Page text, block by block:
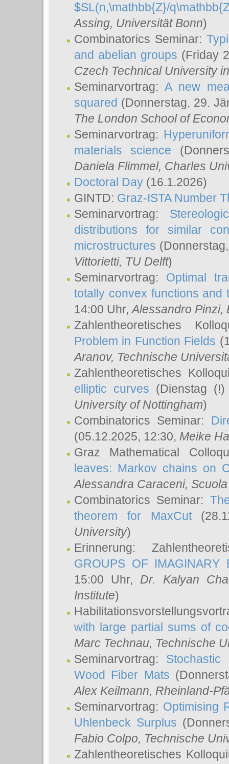
$SL(n,\mathbb{Z}/
Assing, Universität Bonn)
Combinatorics Seminar:
and abelian groups (Friday
Czech Technical University
Seminarvortrag:A new
squared (Donnerstag, 29.
The London School of
Seminarvortrag:
materials science
Daniela Flimmel, Charles
Doctoral Day (16.1.2026)
GINTD: Graz-ISTA Number
Seminarvortrag:
distributions for similar
microstructures
Vittorietti, TU Delft)
Seminarvortrag: Optimal
totally convex functions and
14:00 Uhr,Alessandro Pinzi,
Zahlentheoretisches
Problem in Function Fields
Aranov, Technische
Zahlentheoretisches
elliptic curves (Dienstag
University of Nottingham)
Combinatorics Seminar:
(05.12.2025, 12:30, Meike
Graz Mathematical
leaves: Markov chains on
Alessandra Caraceni,
Combinatorics Seminar:
theorem for MaxCut
University)
Erinnerung:
GROUPS OF IMAGINARY
15:00 Uhr, Dr. Kalyan
Institute)
with large partial sums of
Marc Technau, Technische
Seminarvortrag:
Wood Fiber Mats
Alex Keilmann, Rheinland-
Seminarvortrag: Optimising
Uhlenbeck Surplus
Fabio Colpo, Technische
Zahlentheoretisches